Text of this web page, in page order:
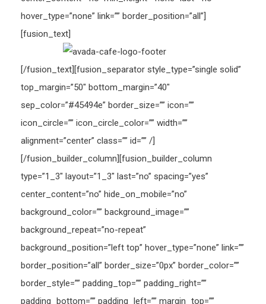
hover_type=”none” link=”” border_position=”all”]
[fusion_text]
[/fusion_text][fusion_separator style_type=”single solid”
top_margin=”50″ bottom_margin=”40″
sep_color=”#45494e” border_size=”” icon=””
icon_circle=”” icon_circle_color=”” width=””
alignment=”center” class=”” id=”” /]
[/fusion_builder_column][fusion_builder_column
type=”1_3″ layout=”1_3″ last=”no” spacing=”yes”
center_content=”no” hide_on_mobile=”no”
background_color=”” background_image=””
background_repeat=”no-repeat”
background_position=”left top” hover_type=”none” link=””
border_position=”all” border_size=”0px” border_color=””
border_style=”” padding_top=”” padding_right=””
padding_bottom=”” padding_left=”” margin_top=””